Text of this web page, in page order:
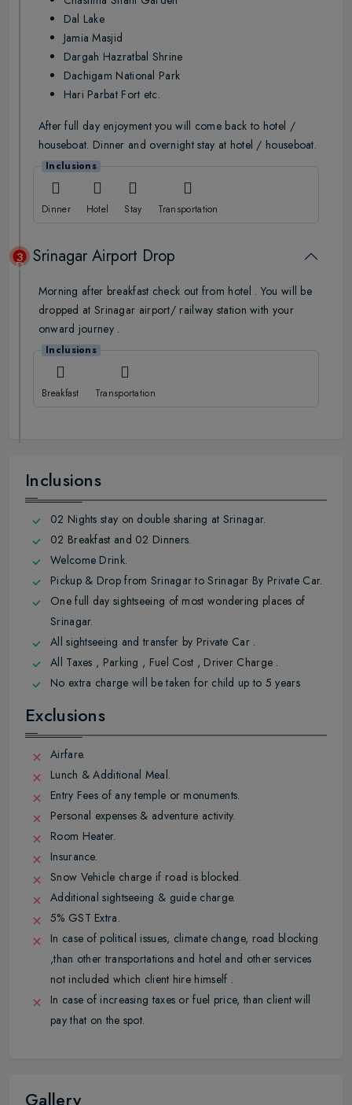
Dal Lake
Jamia Masjid
Dargah Hazratbal Shrine
Dachigam National Park
Hari Parbat Fort etc.
After full day enjoyment you will come back to hotel /
houseboat. Dinner and overnight stay at hotel / houseboat.
Inclusions
Dinner Hotel Stay Transportation
3
DaySrinagar Airport Drop
Morning after breakfast check out from hotel . You will be
dropped at Srinagar airport/ railway station with your
onward journey .
Inclusions
Breakfast Transportation
Inclusions
02 Nights stay on double sharing at Srinagar.
02 Breakfast and 02 Dinners.
Welcome Drink.
Pickup & Drop from Srinagar to Srinagar By Private Car.
One full day sightseeing of most wondering places of
Srinagar.
All sightseeing and transfer by Private Car .
All Taxes , Parking , Fuel Cost , Driver Charge .
No extra charge will be taken for child up to 5 years
Exclusions
Airfare.
Lunch & Additional Meal.
Entry Fees of any temple or monuments.
Personal expenses & adventure activity.
Room Heater.
Insurance.
Snow Vehicle charge if road is blocked.
Additional sightseeing & guide charge.
5% GST Extra.
In case of political issues, climate change, road blocking
,than other transportations and hotel and other services
not included which client hire himself .
In case of increasing taxes or fuel price, than client will
pay that on the spot.
Gallery